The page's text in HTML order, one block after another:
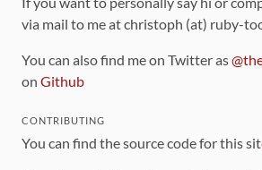
via mail to me at christoph (at) ruby-
You can also find me on Twitter as
on Github
CONTRIBUTING
You can find the source code for this